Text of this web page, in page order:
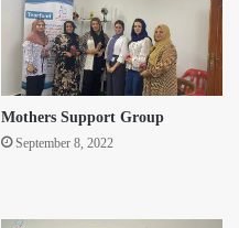
Mothers Support Group
September 8, 2022